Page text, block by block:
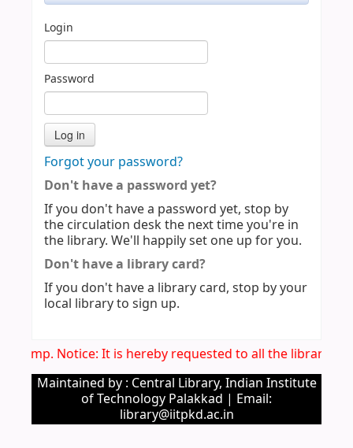
Login
Password
Forgot your password?
Don't have a password yet?
If you don't have a password yet, stop by
the circulation desk the next time you're in
the library. We'll happily set one up for you.
Don't have a library card?
If you don't have a library card, stop by your
local library to sign up.
Imp. Notice: It is hereby requested to all the library
Maintained by : Central Library, Indian Institute
of Technology Palakkad | Email:
library@iitpkd.ac.in